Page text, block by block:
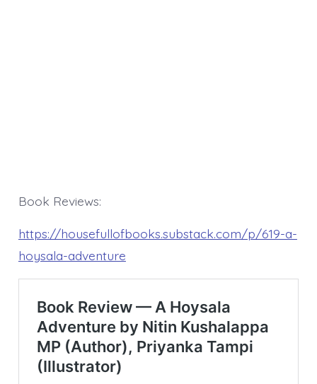
Book Reviews:
https://housefullofbooks.substack.com/p/619-a-
hoysala-adventure